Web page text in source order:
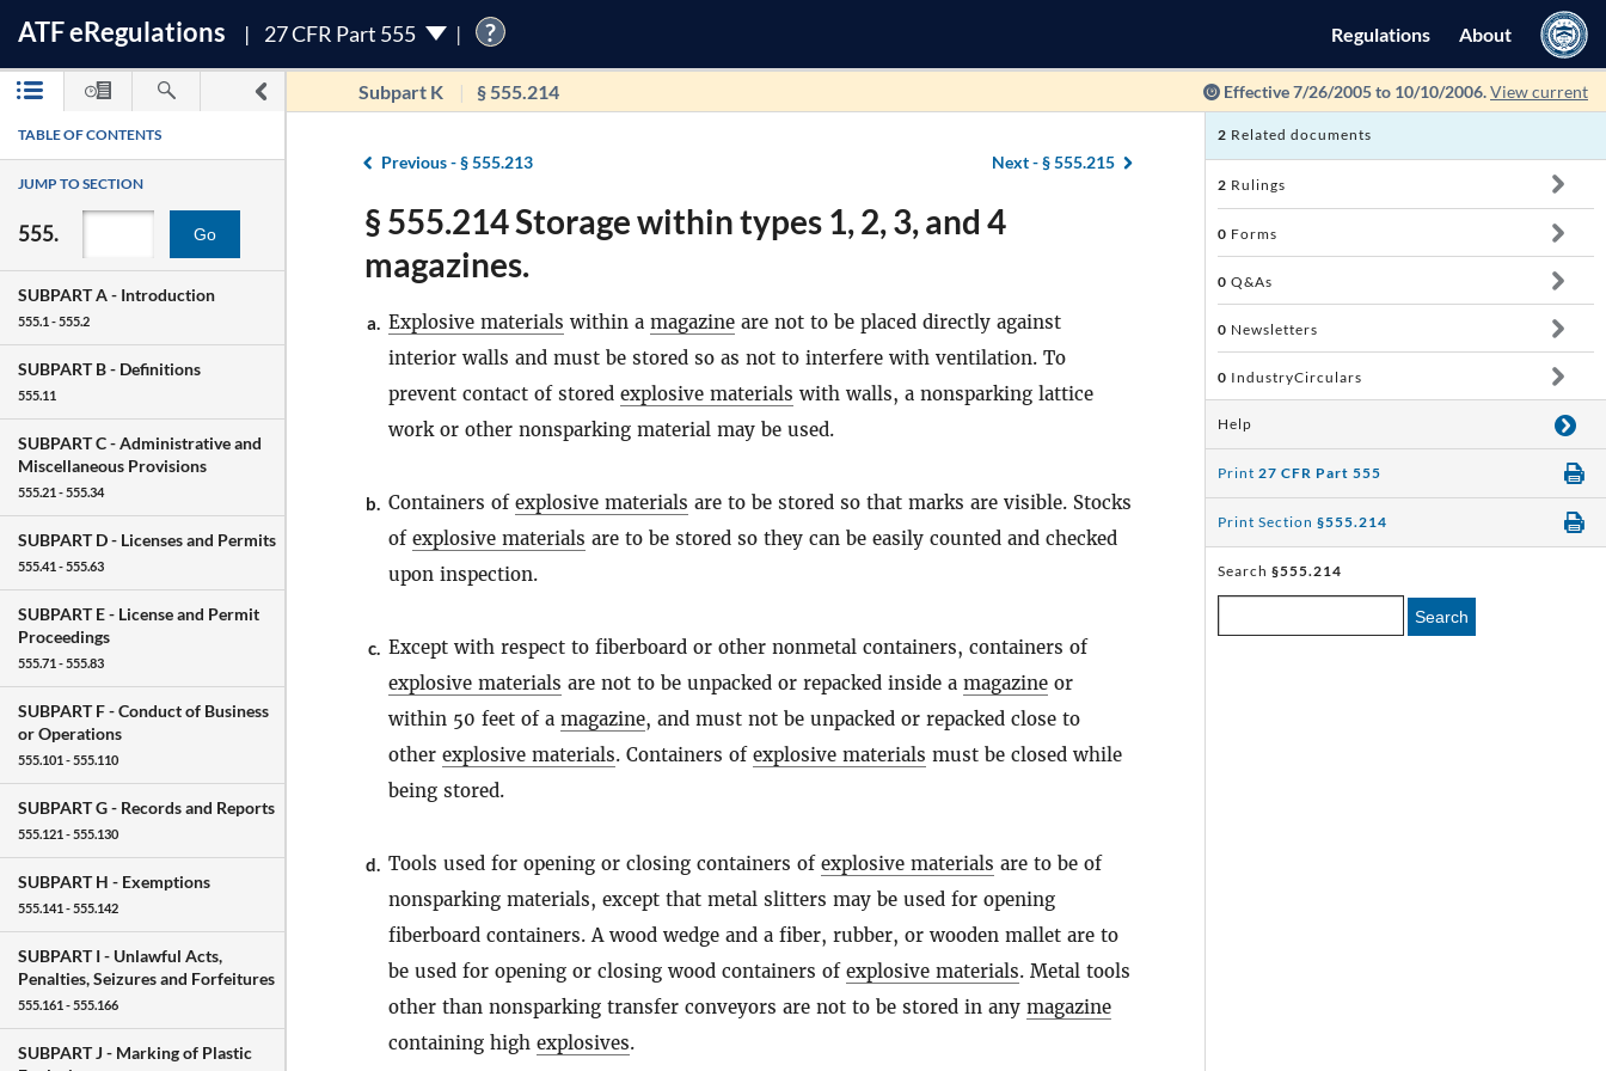
ATFeRegulations 27 CFR Part 555 ? Regulations About
Subpart K § 555.214 Effective 7/26/2005 to 10/10/2006.View current
TABLE OF CONTENTS
JUMP TO SECTION
555. Go
SUBPART A - Introduction
555.1 - 555.2
SUBPART B - Definitions
555.11
SUBPART C -Administrative and
Miscellaneous Provisions
555.21 - 555.34
SUBPART D - Licenses and Permits
555.41 - 555.63
SUBPART E - License and Permit
Proceedings
555.71 - 555.83
SUBPART F -Conduct of Business
or Operations
555.101 - 555.110
SUBPART G - Records and Reports
555.121 - 555.130
SUBPART H - Exemptions
555.141 - 555.142
SUBPART I - Unlawful Acts,
Penalties, Seizures and Forfeitures
555.161 - 555.166
SUBPART J - Marking of Plastic
Previous -§ 555.213 Next -§ 555.215
§ 555.214 Storage within types 1, 2, 3, and 4
magazines.
a. Explosive materials within a magazine are not to be placed directly against
interior walls and must be stored so as not to interfere with ventilation. To
prevent contact of stored explosive materials with walls, a nonsparking lattice
work or other nonsparking material may be used.
b. Containers of explosive materials are to be stored so that marks are visible. Stocks
of explosive materials are to be stored so they can be easily counted and checked
upon inspection.
c. Except with respect to fiberboard or other nonmetal containers, containers of
explosive materials are not to be unpacked or repacked inside a magazine or
within 50 feet of a magazine, and must not be unpacked or repacked close to
other explosive materials. Containers of explosive materials must be closed while
being stored.
d. Tools used for opening or closing containers of explosive materials are to be of
nonsparking materials, except that metal slitters may be used for opening
fiberboard containers. A wood wedge and a fiber, rubber, or wooden mallet are to
be used for opening or closing wood containers of explosive materials. Metal tools
other than nonsparking transfer conveyors are not to be stored in any magazine
containing high explosives.
2 Related documents
2 Rulings
0 Forms
0 Q&As
0 Newsletters
0 IndustryCirculars
Help
Print 27 CFR Part 555
Print Section §555.214
Search §555.214
Search